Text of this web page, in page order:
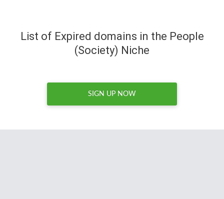
List of Expired domains in the People
(Society) Niche
SIGN UP NOW